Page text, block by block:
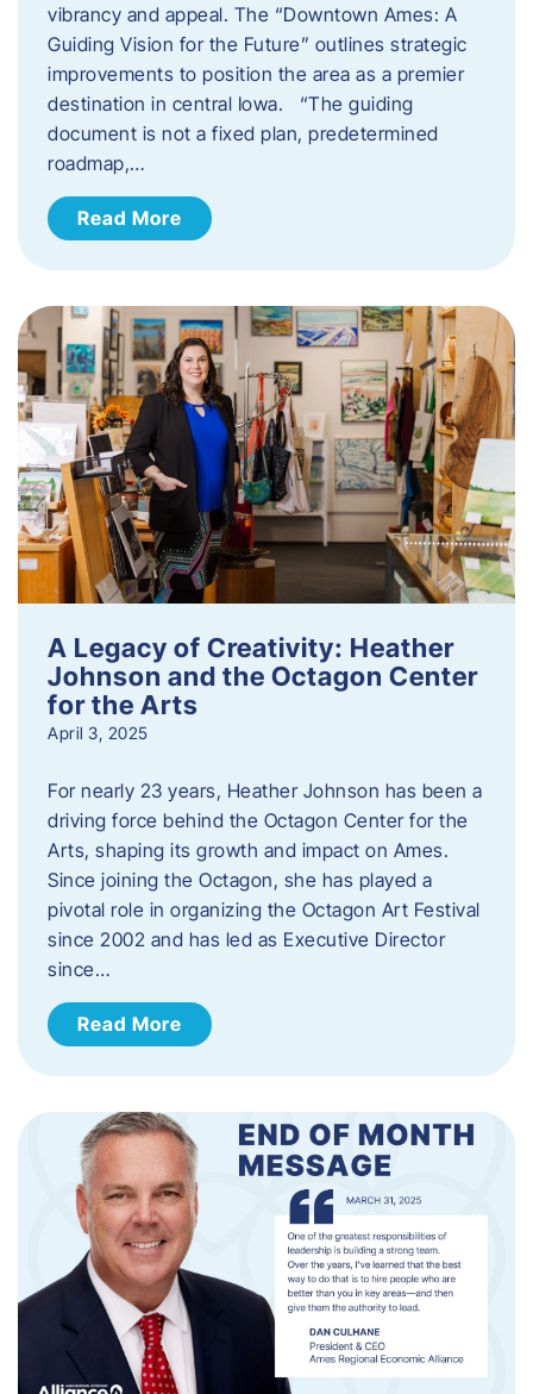
vibrancy and appeal. The “Downtown Ames: A
Guiding Vision for the Future” outlines strategic
improvements to position the area as a premier
destination in central Iowa. “The guiding
document is not a fixed plan, predetermined
roadmap,…
Read More
A Legacy of Creativity: Heather
Johnson and the Octagon Center
for the Arts
April 3, 2025
For nearly 23 years, Heather Johnson has been a
driving force behind the Octagon Center for the
Arts, shaping its growth and impact on Ames.
Since joining the Octagon, she has played a
pivotal role in organizing the Octagon Art Festival
since 2002 and has led as Executive Director
since…
Read More